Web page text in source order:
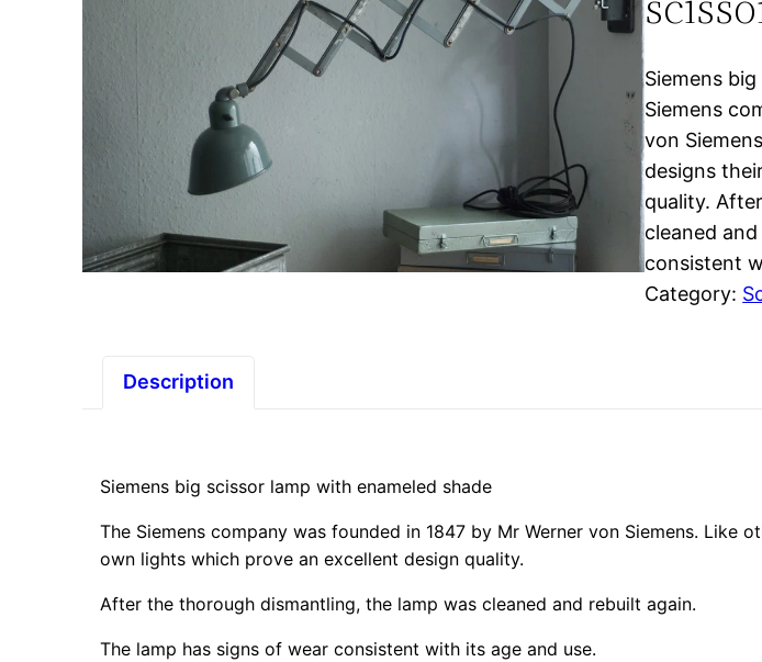
Siemens
Siemens
von
designs
quality.
cleaned
consistent
Category:
Description
Siemens big scissor lamp with enameled shade
The Siemens company was founded in 1847 by Mr Werner von Siemens. Like
own lights which prove an excellent design quality.
After the thorough dismantling, the lamp was cleaned and rebuilt again.
The lamp has signs of wear consistent with its age and use.